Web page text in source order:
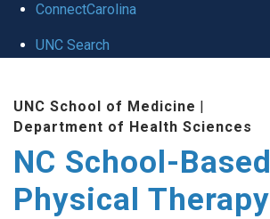
ConnectCarolina
UNC Search
content
UNC School of Medicine |
Department of Health Sciences
NC School-Based
Physical Therapy